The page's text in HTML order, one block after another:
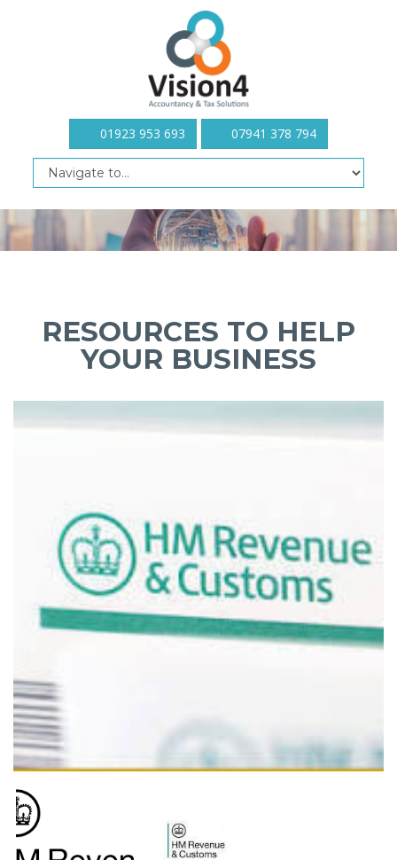
01923 953 693 07941 378 794
RESOURCES TO HELP
YOUR BUSINESS